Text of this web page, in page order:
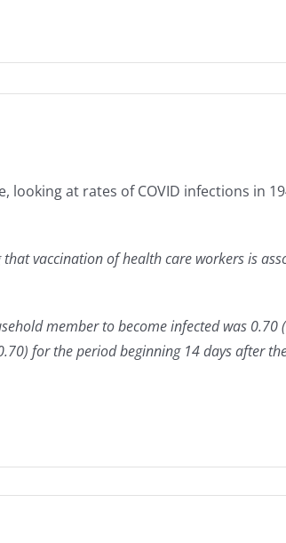
looking at rates of COVID infections in
vaccination of health care workers is
member to become infected was 0.70
for the period beginning 14 days after